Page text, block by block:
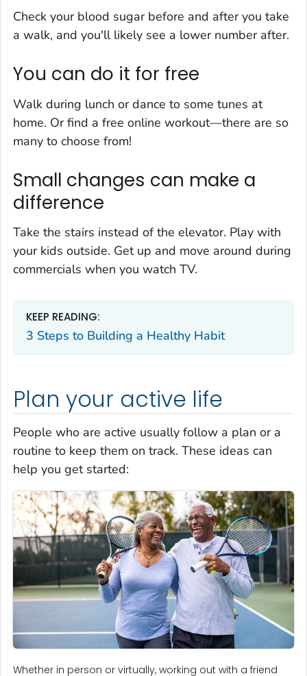
Check your blood sugar before and after you take
a walk, and you'll likely see a lower number after.
You can do it for free
Walk during lunch or dance to some tunes at
home. Or find a free online workout—there are so
many to choose from!
Small changes can make a
difference
Take the stairs instead of the elevator. Play with
your kids outside. Get up and move around during
commercials when you watch TV.
KEEP READING:
3 Steps to Building a Healthy Habit
Plan your active life
People who are active usually follow a plan or a
routine to keep them on track. These ideas can
help you get started:
Whether in person or virtually, working out with a friend